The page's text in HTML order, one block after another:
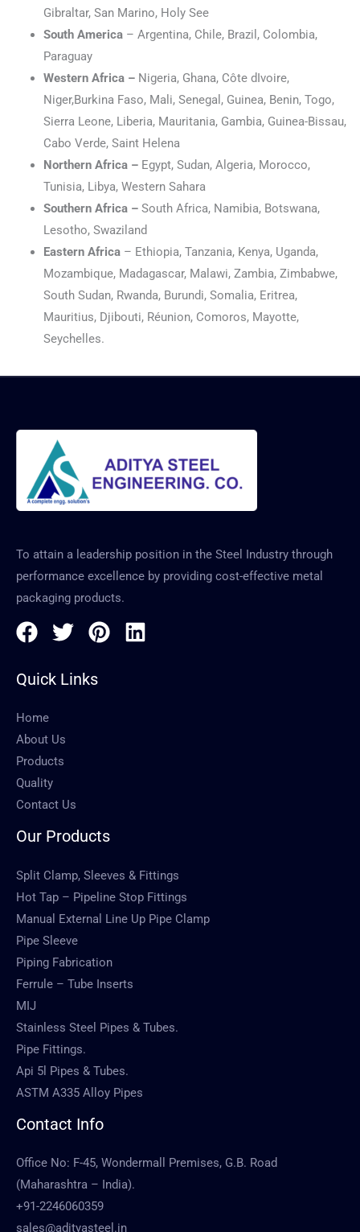
Gibraltar, San Marino, Holy See
South America– Argentina, Chile, Brazil, Colombia,
Paraguay
Western Africa –Nigeria, Ghana, Côte dIvoire,
Niger,Burkina Faso, Mali, Senegal, Guinea, Benin, Togo,
Sierra Leone, Liberia, Mauritania, Gambia, Guinea-Bissau,
Cabo Verde, Saint Helena
Northern Africa – Egypt, Sudan, Algeria, Morocco,
Tunisia, Libya, Western Sahara
Southern Africa –South Africa, Namibia, Botswana,
Lesotho, Swaziland
Eastern Africa – Ethiopia, Tanzania, Kenya, Uganda,
Mozambique, Madagascar, Malawi, Zambia, Zimbabwe,
South Sudan, Rwanda, Burundi, Somalia, Eritrea,
Mauritius, Djibouti, Réunion, Comoros, Mayotte,
Seychelles.
To attain a leadership position in the Steel Industry through
performance excellence by providing cost-effective metal
packaging products.
Quick Links
Home
About Us
Products
Quality
Contact Us
Our Products
Split Clamp, Sleeves & Fittings
Hot Tap – Pipeline Stop Fittings
Manual External Line Up Pipe Clamp
Pipe Sleeve
Piping Fabrication
Ferrule – Tube Inserts
MIJ
Stainless Steel Pipes & Tubes.
Pipe Fittings.
Api 5l Pipes & Tubes.
ASTM A335 Alloy Pipes
Contact Info
Office No: F-45, Wondermall Premises, G.B. Road
(Maharashtra – India).
+91-2246060359
sales@adityasteel.in